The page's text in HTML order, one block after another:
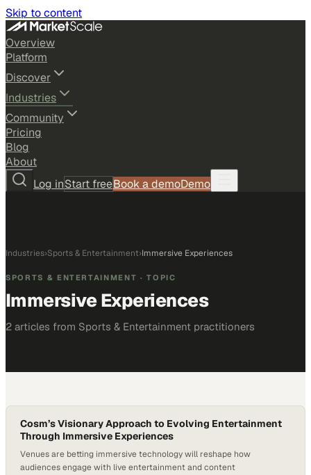
Skip to content
Overview
Platform
Discover
Industries
Community
Pricing
Blog
About
Log inStart freeBook a demoDemo
Industries›Sports & Entertainment›Immersive Experiences
SPORTS & ENTERTAINMENT · TOPIC
Immersive Experiences
2 articles from Sports & Entertainment practitioners
Cosm’s Visionary Approach to Evolving Entertainment
Through Immersive Experiences
Venues are betting immersive technology will reshape how
audiences engage with live entertainment and content